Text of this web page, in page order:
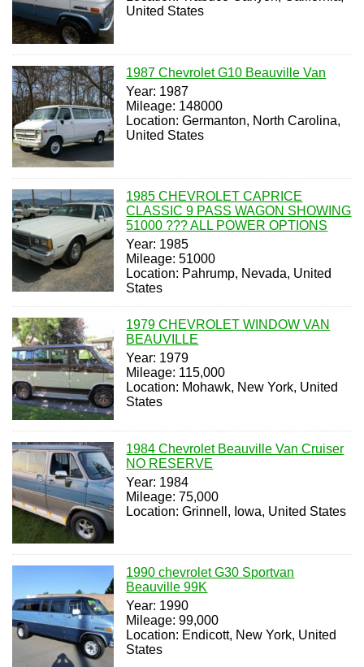
United States
1987 Chevrolet G10 Beauville Van
Year: 1987
Mileage: 148000
Location: Germanton, North Carolina,
United States
1985 CHEVROLET CAPRICE
CLASSIC 9 PASS WAGON SHOWING
51000 ??? ALL POWER OPTIONS
Year: 1985
Mileage: 51000
Location: Pahrump, Nevada, United
States
1979 CHEVROLET WINDOW VAN
BEAUVILLE
Year: 1979
Mileage: 115,000
Location: Mohawk, New York, United
States
1984 Chevrolet Beauville Van Cruiser
NO RESERVE
Year: 1984
Mileage: 75,000
Location: Grinnell, Iowa, United States
1990 chevrolet G30 Sportvan
Beauville 99K
Year: 1990
Mileage: 99,000
Location: Endicott, New York, United
States